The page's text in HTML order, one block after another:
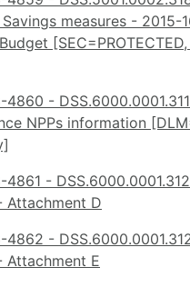
measures - 2015-
-
NPPs information
-
Attachment D
4862 -
Attachment E